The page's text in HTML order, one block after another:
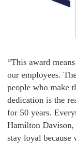
“This award
our employees.
people who make
dedication is the
for 50 years.
Hamilton
stay loyal